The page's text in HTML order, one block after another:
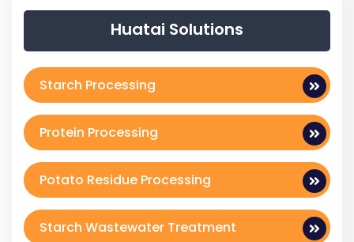
Huatai Solutions
Starch Processing
Protein Processing
Potato Residue Processing
Starch Wastewater Treatment